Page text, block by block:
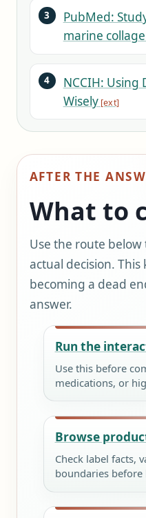
PubMed:
marine
NCCIH: Using
Wisely
AFTER THE
What to
Use the route
actual decision.
becoming a dead
answer.
Run the
Use this before
medications, or
Browse
Check label facts,
boundaries